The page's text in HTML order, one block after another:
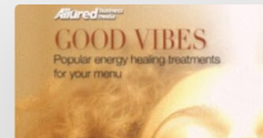
WellSpa